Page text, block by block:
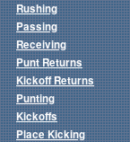
Rushing
Passing
Receiving
Punt Returns
Kickoff Returns
Punting
Kickoffs
Place Kicking